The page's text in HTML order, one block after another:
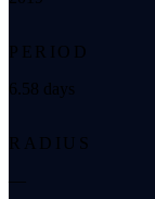
PERIOD
6.58 days
RADIUS